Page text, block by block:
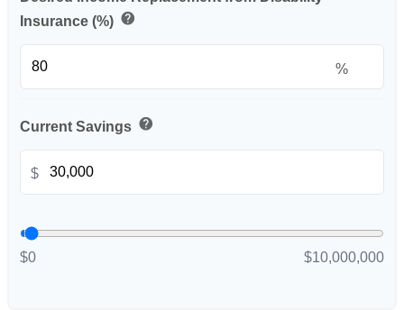
Insurance (%) help
%
Current Savings help
$
$0 $10,000,000